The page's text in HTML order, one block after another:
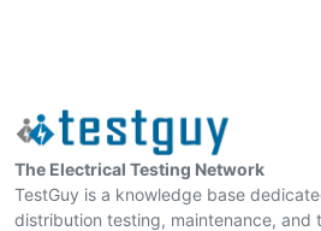
The Electrical Testing Network
TestGuy is a knowledge base
distribution testing, maintenance, and